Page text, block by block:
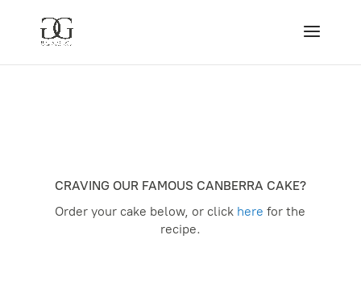
CRAVING OUR FAMOUS CANBERRA CAKE?
Order your cake below, or click here for the
recipe.